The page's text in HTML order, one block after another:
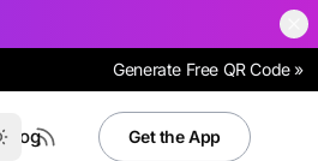
Generate Free QR Code »
Blog Get the App